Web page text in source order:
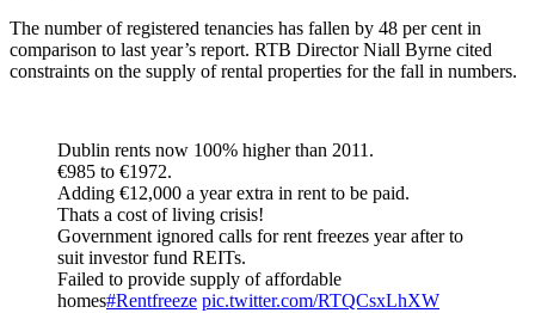
The number of registered tenancies has fallen by 48 per cent in
comparison to last year’s report. RTB Director Niall Byrne cited
constraints on the supply of rental properties for the fall in numbers.
Dublin rents now 100% higher than 2011.
€985 to €1972.
Adding €12,000 a year extra in rent to be paid.
Thats a cost of living crisis!
Government ignored calls for rent freezes year after to
suit investor fund REITs.
Failed to provide supply of affordable
homes#Rentfreeze pic.twitter.com/RTQCsxLhXW